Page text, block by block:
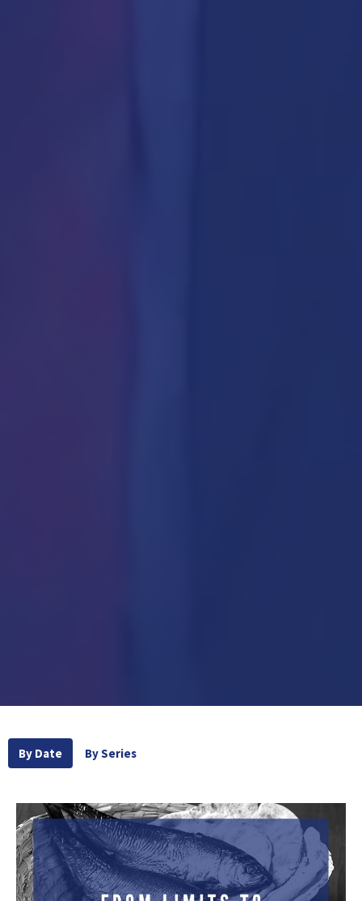
By Date By Series